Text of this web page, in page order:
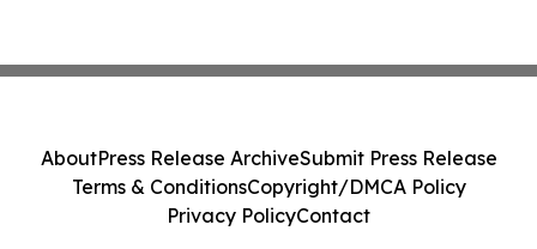
AboutPress Release ArchiveSubmit Press Release
Terms & ConditionsCopyright/DMCA Policy
Privacy PolicyContact